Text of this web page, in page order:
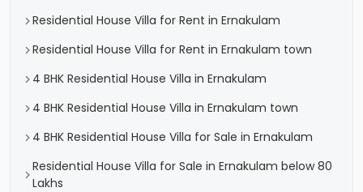
Residential House Villa for Rent in Ernakulam
Residential House Villa for Rent in Ernakulam town
4 BHK Residential House Villa in Ernakulam
4 BHK Residential House Villa in Ernakulam town
4 BHK Residential House Villa for Sale in Ernakulam
Residential House Villa for Sale in Ernakulam below 80
Lakhs